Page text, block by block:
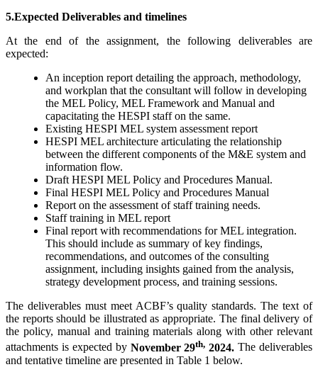
5.Expected Deliverables and timelines
At the end of the assignment, the following deliverables are
expected:
An inception report detailing the approach, methodology,
and workplan that the consultant will follow in developing
the MEL Policy, MEL Framework and Manual and
capacitating the HESPI staff on the same.
Existing HESPI MEL system assessment report
HESPI MEL architecture articulating the relationship
between the different components of the M&E system and
information flow.
Draft HESPI MEL Policy and Procedures Manual.
Final HESPI MEL Policy and Procedures Manual
Report on the assessment of staff training needs.
Staff training in MEL report
Final report with recommendations for MEL integration.
This should include as summary of key findings,
recommendations, and outcomes of the consulting
assignment, including insights gained from the analysis,
strategy development process, and training sessions.
The deliverables must meet ACBF’s quality standards. The text of
the reports should be illustrated as appropriate. The final delivery of
the policy, manual and training materials along with other relevant
attachments is expected by November 29th, 2024. The deliverables
and tentative timeline are presented in Table 1 below.